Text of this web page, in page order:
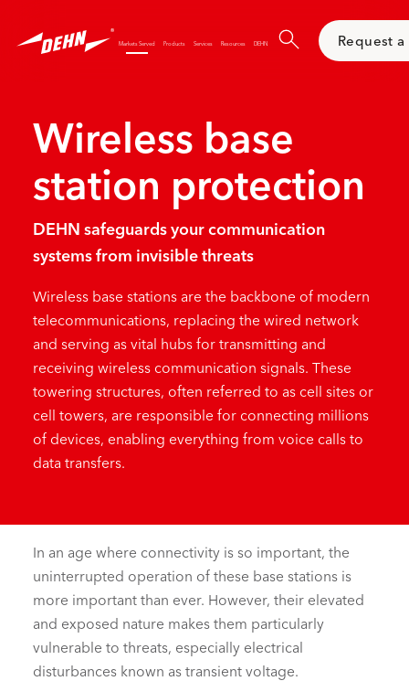
main
Markets Served Products Services Resources DEHN Request
Wireless base
station protection
DEHN safeguards your communication
systems from invisible threats
Wireless base stations are the backbone of modern
telecommunications, replacing the wired network
and serving as vital hubs for transmitting and
receiving wireless communication signals. These
towering structures, often referred to as cell sites or
cell towers, are responsible for connecting millions
of devices, enabling everything from voice calls to
datatransfers.
In an age where connectivity is so important, the
uninterrupted operation of these base stations is
more important than ever. However, their elevated
and exposed nature makes them particularly
vulnerable to threats, especially electrical
disturbances known as transient voltage.